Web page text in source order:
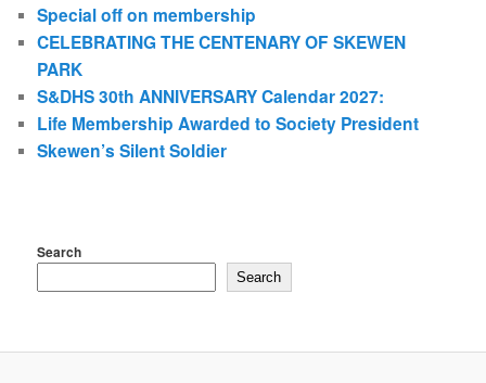
Special off on membership
CELEBRATING THE CENTENARY OF SKEWEN
PARK
S&DHS 30th ANNIVERSARY Calendar 2027:
Life Membership Awarded to Society President
Skewen’s Silent Soldier
Search
Search